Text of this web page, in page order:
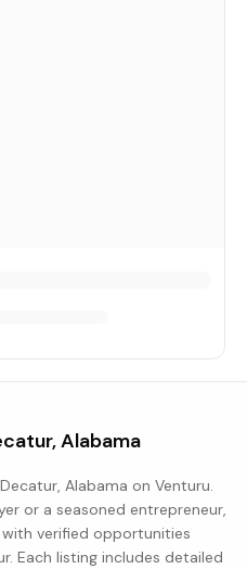
Alabama
Decatur, Alabama on Venturu.
or a seasoned entrepreneur,
verified opportunities
. Each listing includes detailed